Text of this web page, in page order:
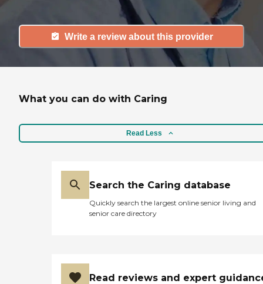
Write a review about this provider
What you can do with Caring
Read Less
Search the Caring database
Quickly search the largest online senior living and
senior care directory
Read reviews and expert